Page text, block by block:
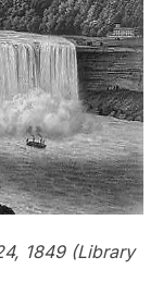
1849 (Library